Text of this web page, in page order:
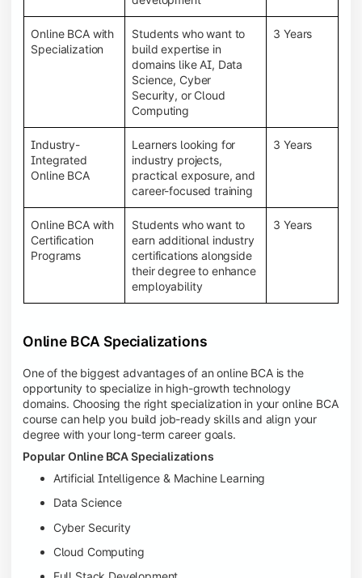
Online BCA with
Specialization
Students who want to
build expertise in
domains like AI, Data
Science, Cyber
Security, or Cloud
Computing
3 Years
Industry-
Integrated
Online BCA
Learners looking for
industry projects,
practical exposure, and
career-focused training
3 Years
Online BCA with
Certification
Programs
Students who want to
earn additional industry
certifications alongside
their degree to enhance
employability
3 Years
Online BCA Specializations
One of the biggest advantages of an online BCA is the
opportunity to specialize in high-growth technology
domains. Choosing the right specialization in your online BCA
course can help you build job-ready skills and align your
degree with your long-term career goals.
Popular Online BCA Specializations
Artificial Intelligence & Machine Learning
Data Science
Cyber Security
Cloud Computing